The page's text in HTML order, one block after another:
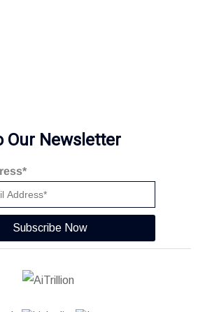
Our Newsletter
Subscribe Now